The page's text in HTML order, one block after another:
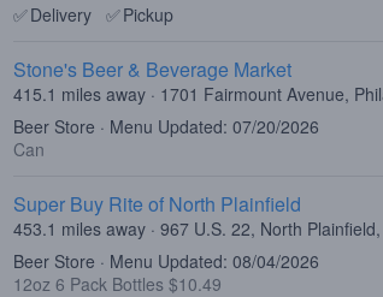
✅Delivery ✅Pickup
Stone's Beer & Beverage Market
415.1 miles away · 1701 Fairmount Avenue,
Beer Store · Menu Updated: 07/20/2026
Can
Super Buy Rite of North Plainfield
453.1 miles away · 967 U.S. 22, North
Beer Store · Menu Updated: 08/04/2026
12oz 6 Pack Bottles $10.49